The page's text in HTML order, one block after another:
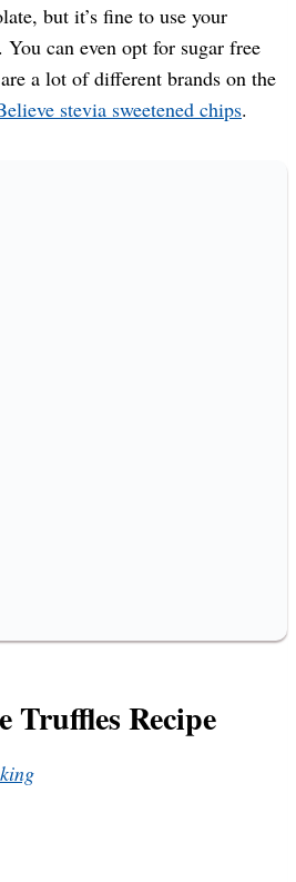
but it’s fine to use your
can even opt for sugar free
a lot of different brands on the
stevia sweetened chips.
Truffles Recipe